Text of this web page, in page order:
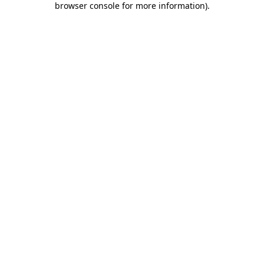
browser console for more information).